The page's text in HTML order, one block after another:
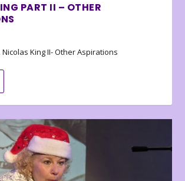
PART II – OTHER
King II- Other Aspirations